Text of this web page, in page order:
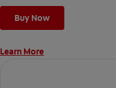
Buy Now
Learn More